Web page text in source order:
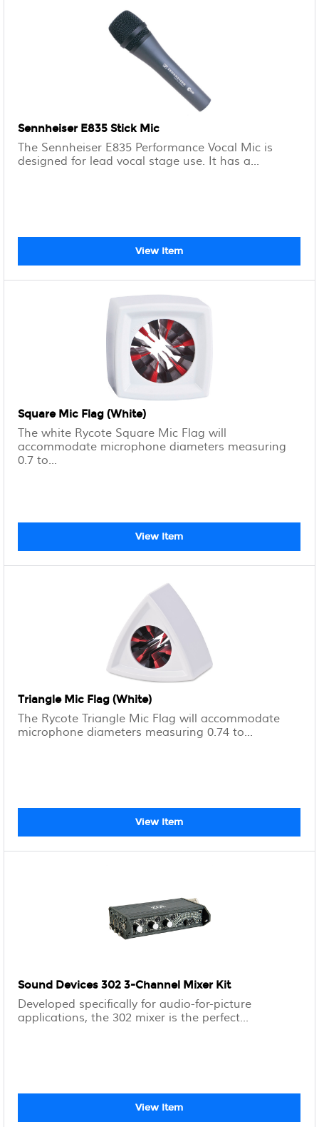
Sennheiser E835 Stick Mic
The Sennheiser E835 Performance Vocal Mic is
designed for lead vocal stage use. It has a...
View Item
Square Mic Flag (White)
The white Rycote Square Mic Flag will
accommodate microphone diameters measuring
0.7 to...
View Item
Triangle Mic Flag (White)
The Rycote Triangle Mic Flag will accommodate
microphone diameters measuring 0.74 to...
View Item
Sound Devices 302 3-Channel Mixer Kit
Developed specifically for audio-for-picture
applications, the 302 mixer is the perfect...
View Item